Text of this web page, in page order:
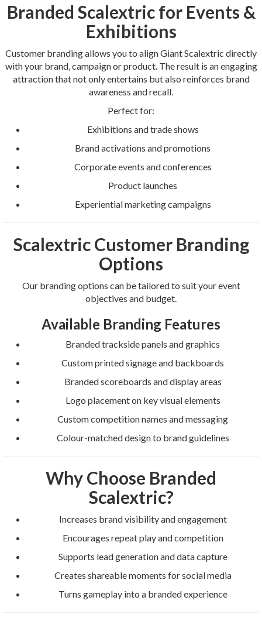
Branded Scalextric for Events &
Exhibitions
Customer branding allows you to align Giant Scalextric directly
with your brand, campaign or product. The result is an engaging
attraction that not only entertains but also reinforces brand
awareness and recall.
Perfect for:
Exhibitions and trade shows
Brand activations and promotions
Corporate events and conferences
Product launches
Experiential marketing campaigns
Scalextric Customer Branding
Options
Our branding options can be tailored to suit your event
objectives and budget.
Available Branding Features
Branded trackside panels and graphics
Custom printed signage and backboards
Branded scoreboards and display areas
Logo placement on key visual elements
Custom competition names and messaging
Colour-matched design to brand guidelines
Why Choose Branded
Scalextric?
Increases brand visibility and engagement
Encourages repeat play and competition
Supports lead generation and data capture
Creates shareable moments for social media
Turns gameplay into a branded experience